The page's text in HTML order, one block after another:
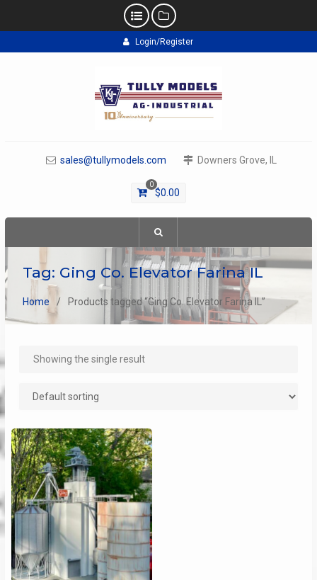
to
Login/Register
sales@tullymodels.com Downers Grove, IL
0
$0.00
Tag: Ging Co. Elevator Farina IL
Home Products tagged “Ging Co. Elevator Farina IL”
Showing the single result